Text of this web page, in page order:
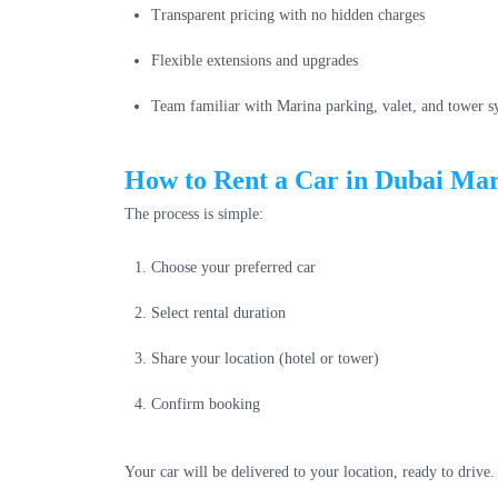
Transparent pricing with no hidden charges
Flexible extensions and upgrades
Team familiar with Marina parking, valet, and tower
How to Rent a Car in Dubai
The process is simple:
Choose your preferred car
Select rental duration
Share your location (hotel or tower)
Confirm booking
Your car will be delivered to your location, ready to drive.